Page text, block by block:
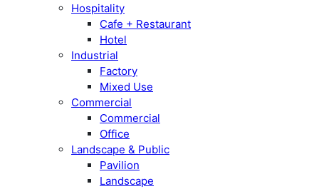
Hospitality
Cafe + Restaurant
Hotel
Industrial
Factory
Mixed Use
Commercial
Commercial
Office
Landscape & Public
Pavilion
Landscape